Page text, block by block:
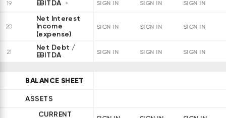
19 EBITDA SIGN IN SIGN IN SIGN IN
20
Net Interest
Income
(expense)
SIGN IN SIGN IN SIGN IN
21
Net Debt /
EBITDA
SIGN IN SIGN IN SIGN IN
BALANCE SHEET
ASSETS
CURRENT